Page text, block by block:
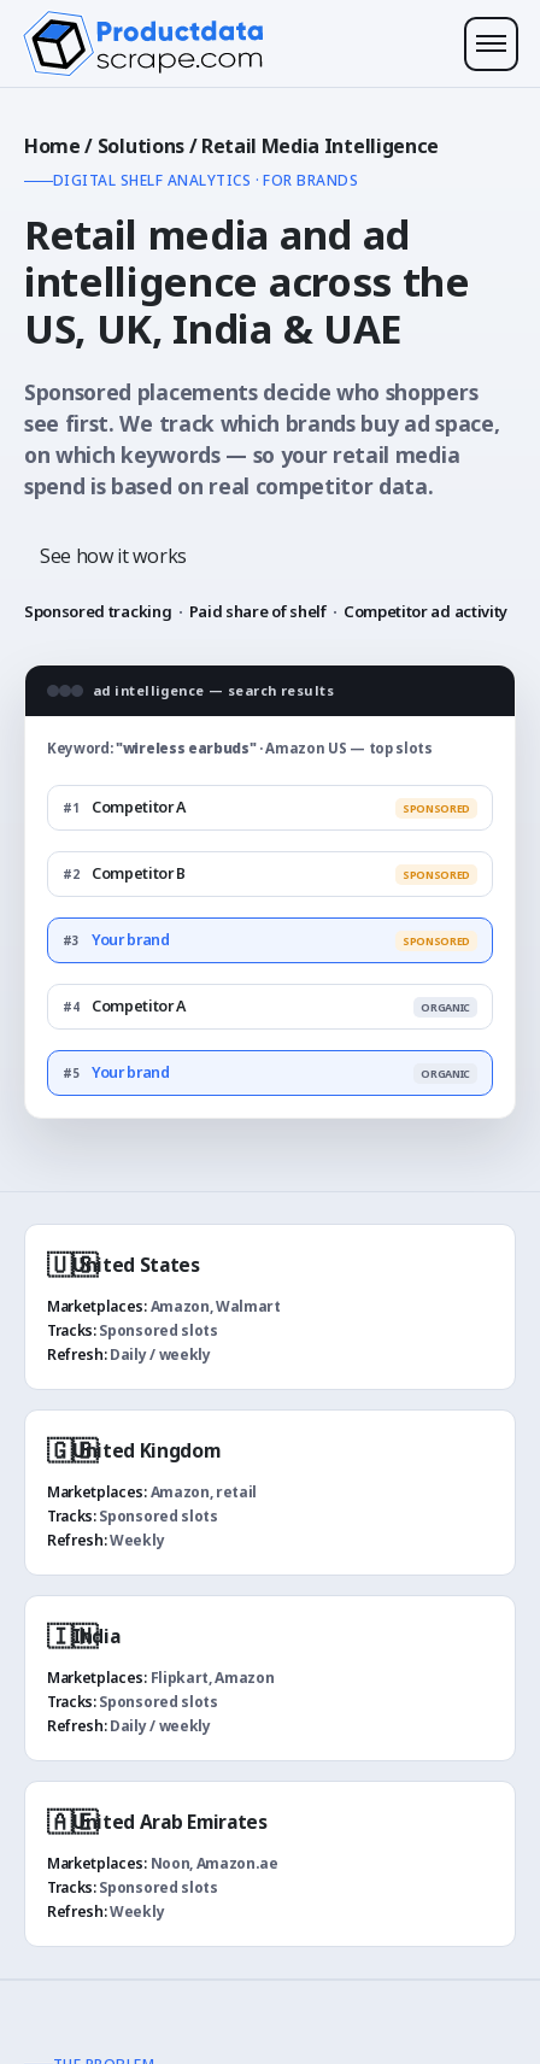
Home/ Solutions/Retail Media Intelligence
DIGITAL SHELF ANALYTICS · FOR BRANDS
Retail media and ad
intelligence across the
US, UK, India & UAE
Sponsored placements decide who shoppers
see first. We track which brands buy ad space,
on which keywords — so your retail media
spend is based on real competitor data.
See how it works
Sponsored tracking · Paid share of shelf· Competitor ad activity
ad intelligence — search results
Keyword:"wireless earbuds"· Amazon US — top slots
#1 Competitor A SPONSORED
#2 Competitor B SPONSORED
#3 Your brand SPONSORED
#4 Competitor A ORGANIC
#5 Your brand ORGANIC
🇺🇸United States
Marketplaces:Amazon, Walmart
Tracks:Sponsored slots
Refresh:Daily / weekly
🇬🇧United Kingdom
Marketplaces:Amazon, retail
Tracks:Sponsored slots
Refresh:Weekly
🇮🇳India
Marketplaces:Flipkart, Amazon
Tracks:Sponsored slots
Refresh:Daily / weekly
🇦🇪United Arab Emirates
Marketplaces:Noon, Amazon.ae
Tracks:Sponsored slots
Refresh:Weekly